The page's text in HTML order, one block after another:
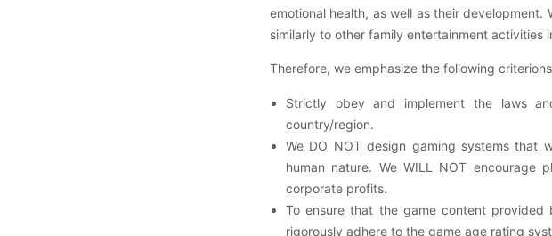
emotional health, as well as their
similarly to other family entertainment
Therefore, we emphasize the following
Strictly obey and implement the laws
country/region.
We DO NOT design gaming systems that
human nature. We WILL NOT
corporate profits.
To ensure that the game content
rigorously adhere to the game age rating